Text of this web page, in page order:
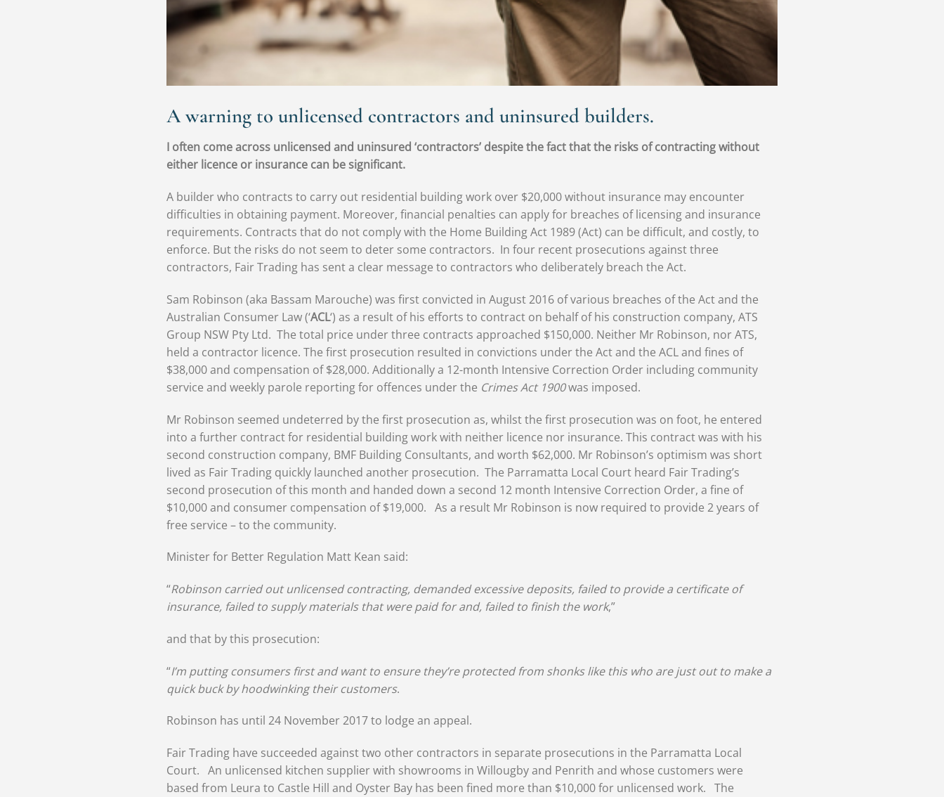
A warning to unlicensed contractors and uninsured builders.
I often come across unlicensed and uninsured ‘contractors’ despite the fact that the risks of contracting without
either licence or insurance can be significant.
A builder who contracts to carry out residential building work over $20,000 without insurance may encounter
difficulties in obtaining payment. Moreover, financial penalties can apply for breaches of licensing and insurance
requirements. Contracts that do not comply with the Home Building Act 1989 (Act) can be difficult, and costly, to
enforce. But the risks do not seem to deter some contractors. In four recent prosecutions against three
contractors, Fair Trading has sent a clear message to contractors who deliberately breach the Act.
Sam Robinson (aka Bassam Marouche) was first convicted in August 2016 of various breaches of the Act and the
Australian Consumer Law (‘ACL‘) as a result of his efforts to contract on behalf of his construction company, ATS
Group NSW Pty Ltd. The total price under three contracts approached $150,000. Neither Mr Robinson, nor ATS,
held a contractor licence. The first prosecution resulted in convictions under the Act and the ACL and fines of
$38,000 and compensation of $28,000. Additionally a 12-month Intensive Correction Order including community
service and weekly parole reporting for offences under the Crimes Act 1900was imposed.
Mr Robinson seemed undeterred by the first prosecution as, whilst the first prosecution was on foot, he entered
into a further contract for residential building work with neither licence nor insurance. This contract was with his
second construction company, BMF Building Consultants, and worth $62,000. Mr Robinson’s optimism was short
lived as Fair Trading quickly launched another prosecution. The Parramatta Local Court heard Fair Trading’s
second prosecution of this month and handed down a second 12 month Intensive Correction Order, a fine of
$10,000 and consumer compensation of $19,000. As a result Mr Robinson is now required to provide 2 years of
free service – to the community.
Minister for Better Regulation Matt Kean said:
“Robinson carried out unlicensed contracting, demanded excessive deposits, failed to provide a certificate of
insurance, failed to supply materials that were paid for and, failed to finish the work,”
and that by this prosecution:
“I’m putting consumers first and want to ensure they’re protected from shonks like this who are just out to make a
quick buck by hoodwinking their customers.
Robinson has until 24 November 2017 to lodge an appeal.
Fair Trading have succeeded against two other contractors in separate prosecutions in the Parramatta Local
Court. An unlicensed kitchen supplier with showrooms in Willougby and Penrith and whose customers were
based from Leura to Castle Hill and Oyster Bay has been fined more than $10,000 for unlicensed work. The